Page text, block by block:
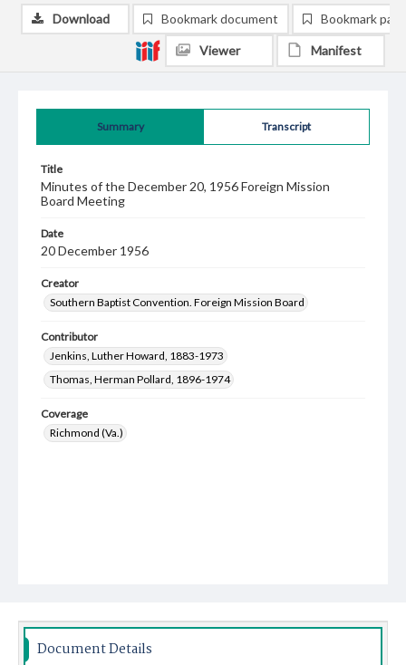
Summary Transcript
Title
Minutes of the December 20, 1956 Foreign Mission
Board Meeting
Date
20 December 1956
Creator
Southern Baptist Convention. Foreign Mission Board
Contributor
Jenkins, Luther Howard, 1883-1973
Thomas, Herman Pollard, 1896-1974
Coverage
Richmond (Va.)
Download Bookmark document Bookmark
Viewer Manifest
Document Details